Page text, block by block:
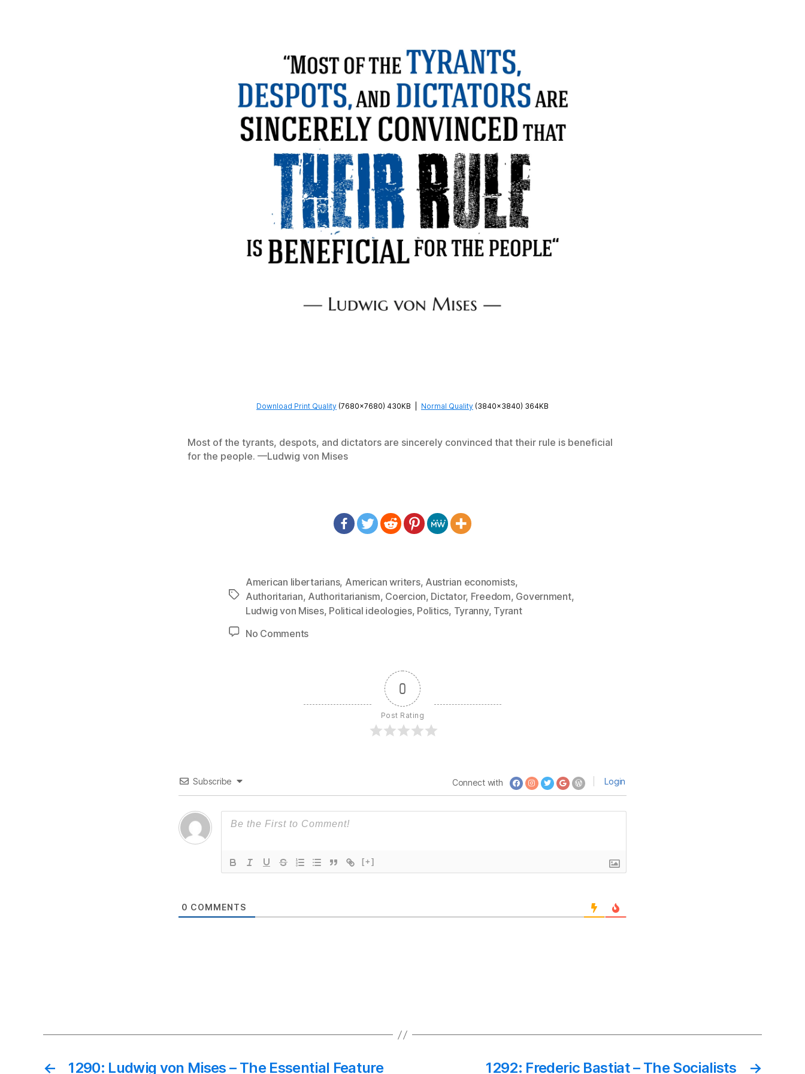
Download Print Quality (7680×7680) 430KB Normal Quality (3840×3840) 364KB
Most of the tyrants, despots, and dictators are sincerely convinced that their rule is beneficial
for the people. —Ludwig von Mises
Tags
American libertarians, American writers, Austrian economists,
Authoritarian, Authoritarianism, Coercion, Dictator, Freedom, Government,
Ludwig von Mises, Political ideologies, Politics, Tyranny, Tyrant
No Commentson
–
0
Post Rating
Subscribe Connect with Login
[+]
0 COMMENTS
← 1290: Ludwig von Mises – The Essential Feature →
1292: Frederic Bastiat – The Socialists